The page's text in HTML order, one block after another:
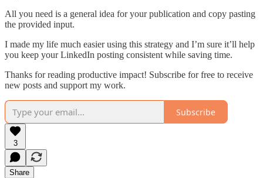
All you need is a general idea for your publication and copy pasting
the provided input.
I made my life much easier using this strategy and I’m sure it’ll help
you keep your LinkedIn posting consistent while saving time.
Thanks for reading productive impact! Subscribe for free to receive
new posts and support my work.
Subscribe
3
Share